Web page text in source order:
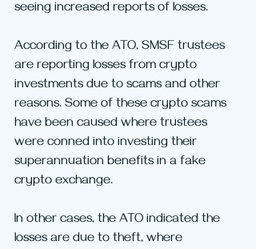
seeing increased reports of losses.
According to the ATO, SMSF trustees
are reporting losses from crypto
investments due to scams and other
reasons. Some of these crypto scams
have been caused where trustees
were conned into investing their
superannuation benefits in a fake
crypto exchange.
In other cases, the ATO indicated the
losses are due to theft, where